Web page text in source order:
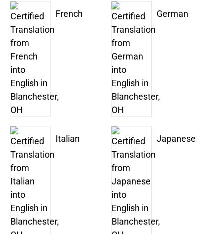
French German
Italian Japanese